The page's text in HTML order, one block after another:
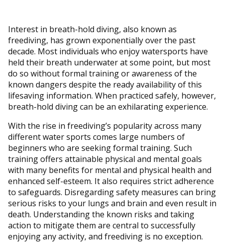
Interest in breath-hold diving, also known as
freediving, has grown exponentially over the past
decade. Most individuals who enjoy watersports have
held their breath underwater at some point, but most
do so without formal training or awareness of the
known dangers despite the ready availability of this
lifesaving information. When practiced safely, however,
breath-hold diving can be an exhilarating experience.
With the rise in freediving’s popularity across many
different water sports comes large numbers of
beginners who are seeking formal training. Such
training offers attainable physical and mental goals
with many benefits for mental and physical health and
enhanced self-esteem. It also requires strict adherence
to safeguards. Disregarding safety measures can bring
serious risks to your lungs and brain and even result in
death. Understanding the known risks and taking
action to mitigate them are central to successfully
enjoying any activity, and freediving is no exception.